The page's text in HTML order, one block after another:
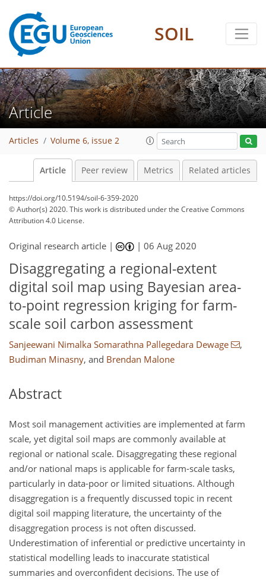
SOIL
Article
Articles Volume 6, issue 2
Article Peer review Metrics Related articles
https://doi.org/10.5194/soil-6-359-2020
© Author(s) 2020. This work is distributed underthe Creative Commons
Attribution 4.0 License.
Original research article | |06 Aug 2020
Disaggregating a regional-extent
digital soil map using Bayesian area-
to-point regression kriging for farm-
scale soil carbon assessment
Sanjeewani Nimalka Somarathna Pallegedara Dewage
,
Budiman Minasny, and Brendan Malone
Abstract
Most soil management activities are implemented at farm
scale, yet digital soil maps are commonly available at
regional or national scale. Disaggregating these regional
and/or national maps is applicable for farm-scale tasks,
particularly in data-poor or limited situations. Although
disaggregation is a frequently discussed topic in recent
digital soil mapping literature, the uncertainty of the
disaggregation process is not often discussed.
Underestimation of inferential or predictive uncertainty in
statistical modelling leads to inaccurate statistical
summaries and overconfident decisions. The use of